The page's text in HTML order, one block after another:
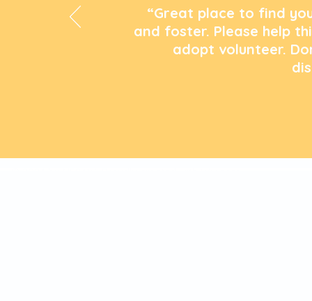
“Great place to find
and foster. Please help
adopt volunteer.